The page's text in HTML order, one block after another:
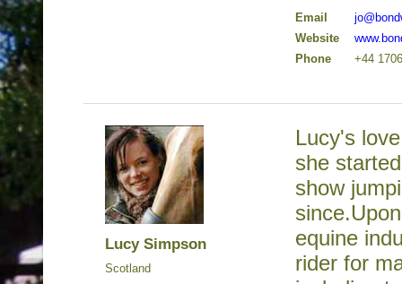
Email
Website
Phone
+44
Lucy Simpson
Scotland
Lucy's
she
show
equine
rider for